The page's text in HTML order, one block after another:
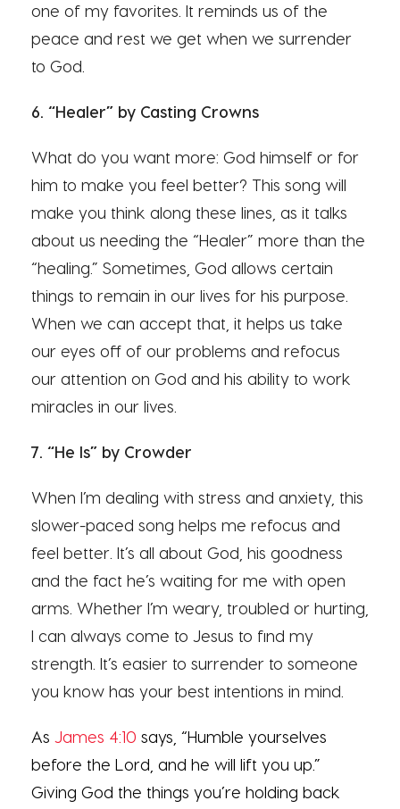
one of my favorites. It reminds us of the
peace and rest we get when we surrender
to God.
6. “Healer” by Casting Crowns
What do you want more: God himself or for
him to make you feel better? This song will
make you think along these lines, as it talks
about us needing the “Healer” more than the
“healing.” Sometimes, God allows certain
things to remain in our lives for his purpose.
When we can accept that, it helps us take
our eyes off of our problems and refocus
our attention on God and his ability to work
miracles in our lives.
7. “He Is” by Crowder
When I’m dealing with stress and anxiety, this
slower-paced song helps me refocus and
feel better. It’s all about God, his goodness
and the fact he’s waiting for me with open
arms. Whether I’m weary, troubled or hurting,
I can always come to Jesus to find my
strength. It’s easier to surrender to someone
you know has your best intentions in mind.
As James 4:10 says, “Humble yourselves
before the Lord, and he will lift you up.”
Giving God the things you’re holding back